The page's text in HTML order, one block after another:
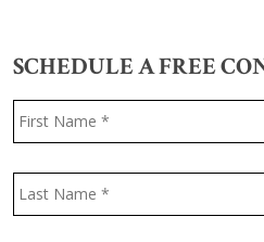
SCHEDULE A FREE
Name *